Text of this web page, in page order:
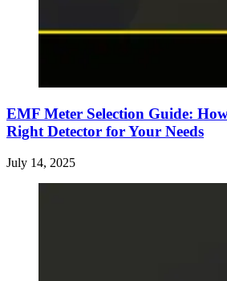
EMF Meter Selection Guide:
Right Detector for Your Needs
July 14, 2025